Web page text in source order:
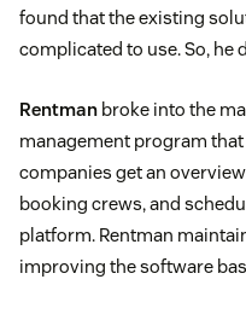
found that the existing
complicated to use. So, he
Rentman broke into the
management program
companies get an
booking crews, and
platform. Rentman
improving the software